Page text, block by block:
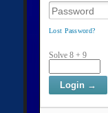
Lost Password?
Solve 8 + 9